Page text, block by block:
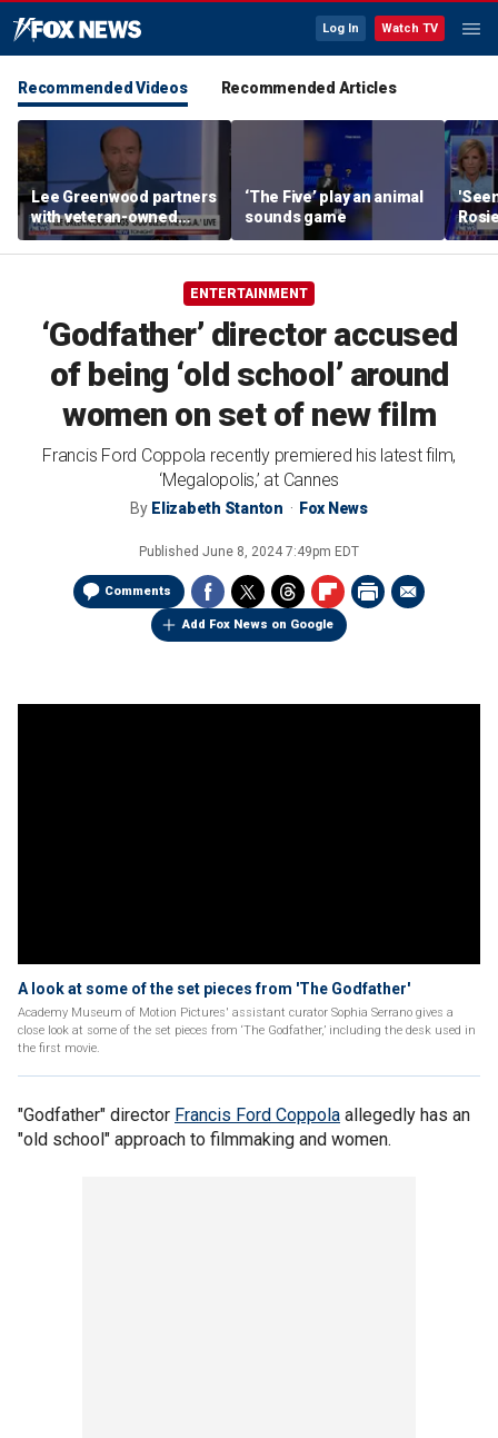
Log In Watch TV
Recommended Videos Recommended Articles
Lee Greenwood partners
with veteran-owned
distillery
‘The Five’ play an animal
sounds game
her
ENTERTAINMENT
‘Godfather’ director accused
of being ‘old school’ around
women on set of new film
Francis Ford Coppola recently premiered his latest film,
‘Megalopolis,’ at Cannes
By Elizabeth Stanton Fox News
Published June 8, 2024 7:49pm EDT
Comments
Add Fox News on Google
A look at some of the set pieces from 'The Godfather'
Academy Museum of Motion Pictures' assistant curator Sophia Serrano gives a
close look at some of the set pieces from ‘The Godfather,’ including the desk used in
the first movie.
"Godfather" director Francis Ford Coppola allegedly has an
"old school" approach to filmmaking and women.